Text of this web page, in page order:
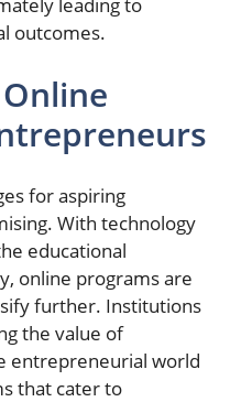
outcomes.
for aspiring
With technology
educational
online programs are
further. Institutions
the value of
entrepreneurial world
that cater to